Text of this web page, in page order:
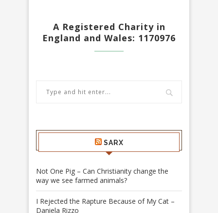
A Registered Charity in
England and Wales: 1170976
SARX
Not One Pig – Can Christianity change the
way we see farmed animals?
I Rejected the Rapture Because of My Cat –
Daniela Rizzo